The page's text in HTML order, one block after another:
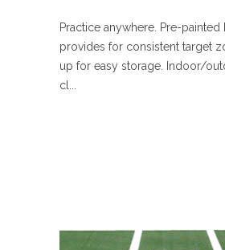
Practice anywhere. Pre-
provides for consistent target
up for easy storage. Indoor/
cl...